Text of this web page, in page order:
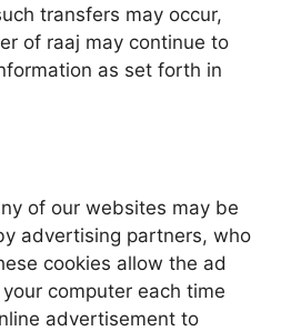
transfers may occur,
of raaj may continue to
as set forth in
of our websites may be
advertising partners, who
cookies allow the ad
computer each time
advertisement to